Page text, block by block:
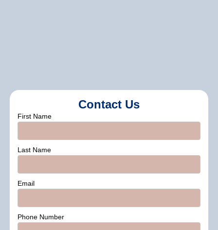
Contact Us
First Name
Last Name
Email
Phone Number